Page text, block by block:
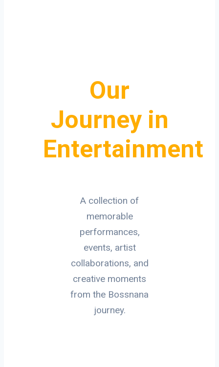
Our
Journey in
Entertainment
A collection of
memorable
performances,
events, artist
collaborations, and
creative moments
from the Bossnana
journey.